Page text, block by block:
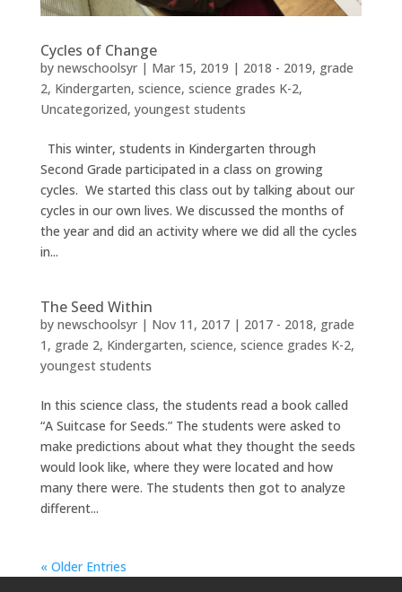
Cycles of Change
by newschoolsyr| Mar 15, 2019 | 2018 - 2019, grade
2, Kindergarten, science, science grades K-2,
Uncategorized, youngest students
This winter, students in Kindergarten through
Second Grade participated in a class on growing
cycles. We started this class out by talking about our
cycles in our own lives. We discussed the months of
the year and did an activity where we did all the cycles
in...
The Seed Within
by newschoolsyr| Nov 11, 2017| 2017 - 2018, grade
1 , grade 2, Kindergarten, science, science grades K-2,
youngest students
In this science class, the students read a book called
“A Suitcase for Seeds.” The students were asked to
make predictions about what they thought the seeds
would look like, where they were located and how
many there were. The students then got to analyze
different...
« Older Entries